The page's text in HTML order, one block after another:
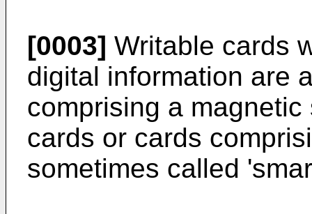
[0003] Writable cards
digital information are
comprising a
cards or cards
sometimes called